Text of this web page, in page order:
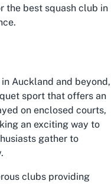
the best squash club in
Auckland and beyond,
sport that offers an
on enclosed courts,
an exciting way to
gather to
clubs providing